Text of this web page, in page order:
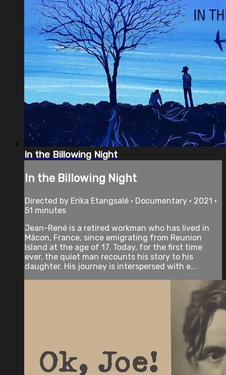
In the Billowing Night
In the Billowing Night
Directed by Erika Etangsalé • Documentary • 2021 •
51 minutes
Jean-René is a retired workman who has lived in
Mâcon, France, since emigrating from Reunion
Island at the age of 17. Today, for the first time
ever, the quiet man recounts his story to his
daughter. His journey is interspersed with e...